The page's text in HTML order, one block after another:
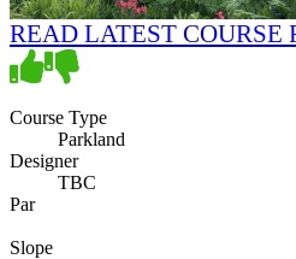
READ LATEST COURSE
Course Type
Parkland
Designer
TBC
Par
Slope